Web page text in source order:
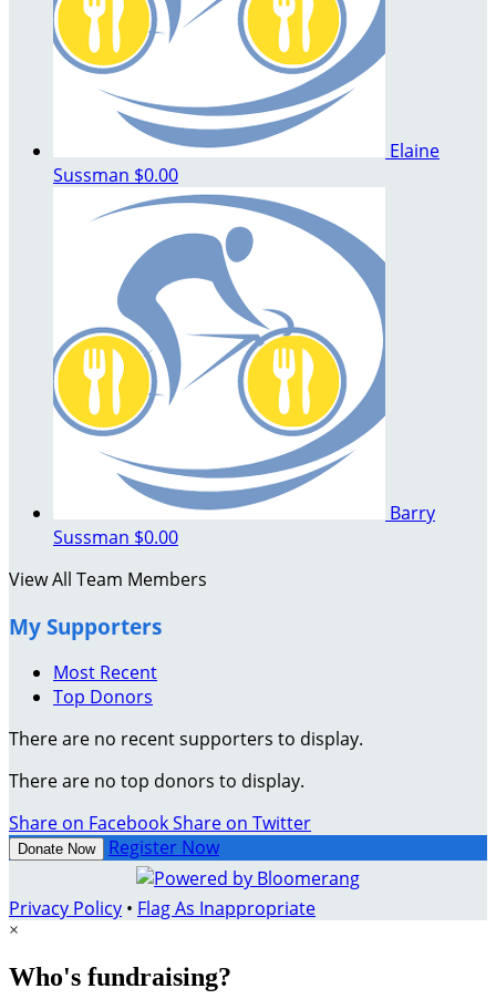
Elaine
Sussman $0.00
Barry
Sussman $0.00
View All Team Members
My Supporters
Most Recent
Top Donors
There are no recent supporters to display.
There are no top donors to display.
Share on FacebookShare on Twitter
Donate Now Register Now
Privacy Policy • Flag As Inappropriate
×
Who's fundraising?